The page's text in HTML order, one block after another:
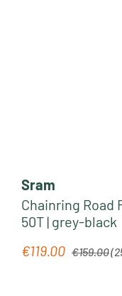
Sram
Chainring Road
50T | grey-black
Sale price:
€119.00 Regular price:
€159.00